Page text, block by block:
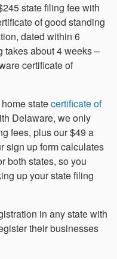
state filing fee with
of good standing
dated within 6
takes about 4 weeks –
certificate of
statecertificate of
Delaware, we only
fees, plus our $49 a
sign up form calculates
both states, so you
up your state filing
in any state with
their businesses